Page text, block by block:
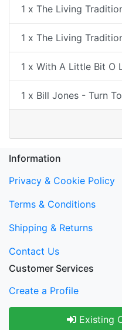
1 x The Living
1 x The Living
1 x With A Little Bit O
1 x Bill Jones - Turn
Information
Privacy & Cookie Policy
Terms & Conditions
Shipping & Returns
Contact Us
Customer Services
Create a Profile
Existing